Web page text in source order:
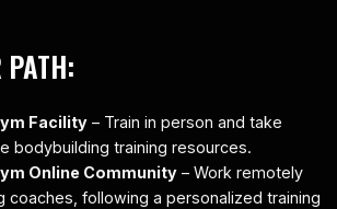
PATH:
Facility – Train in person and take
bodybuilding training resources.
Online Community – Work remotely
coaches, following a personalized training